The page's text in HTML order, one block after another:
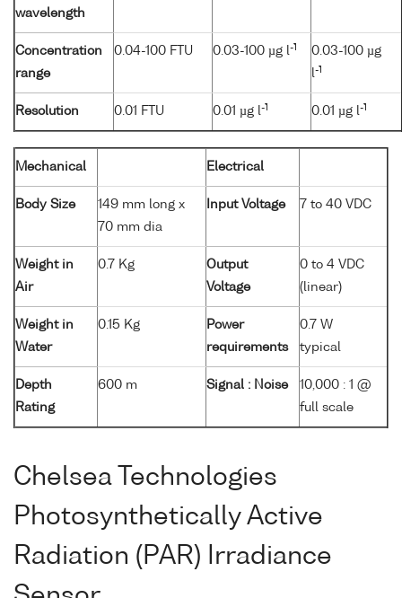
wavelength
Concentration
range
0.04-100 FTU 0.03-100 µg l-1
0.03-100 µg
l-1
Resolution 0.01 FTU 0.01 µg l-1 0.01 µg l-1
Mechanical Electrical
Body Size
149 mm long x
70 mm dia
Input Voltage 7 to 40 VDC
Weight in
Air
0.7 Kg
Output
Voltage
0 to 4 VDC
(linear)
Weight in
Water
0.15 Kg
Power
requirements
0.7 W
typical
Depth
Rating
600 m Signal : Noise
10,000 : 1 @
full scale
Chelsea Technologies
Photosynthetically Active
Radiation (PAR) Irradiance